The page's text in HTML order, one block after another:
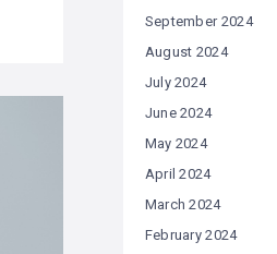
September 2024
August 2024
July 2024
June 2024
May 2024
April 2024
March 2024
February 2024